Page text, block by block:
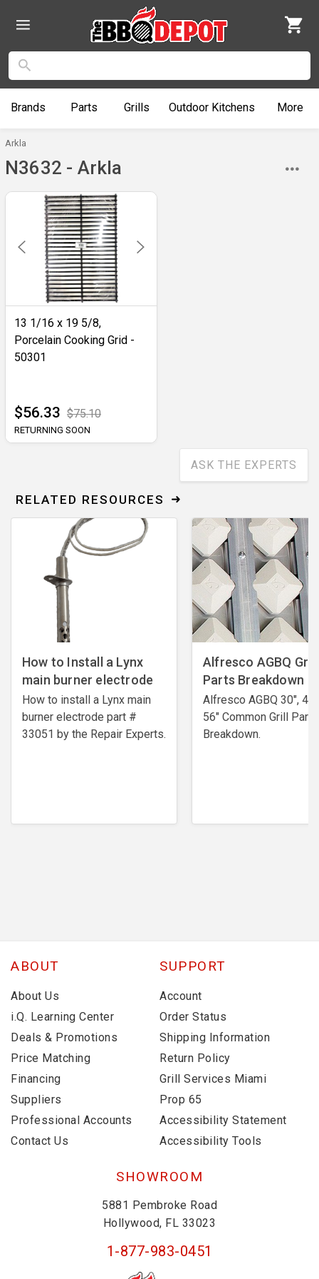
Brands Parts Grills Outdoor Kitchens More
Arkla
N3632 - Arkla
13 1/16 x 19 5/8,
Porcelain Cooking Grid -
50301
$56.33 $75.10
RETURNING SOON
ASK THE EXPERTS
RELATED RESOURCES
How to Install a Lynx
main burner electrode
How to install a Lynx main
burner electrode ​part #
33051 by the Repair Experts.
Alfresco AGBQ Grill
Parts Breakdown
Alfresco AGBQ 30",
56" Common Grill Parts
Breakdown.
ABOUT
About Us
i.Q. Learning Center
Deals & Promotions
Price Matching
Financing
Suppliers
Professional Accounts
Contact Us
SUPPORT
Account
Order Status
Shipping Information
Return Policy
Grill Services Miami
Prop 65
Accessibility Statement
Accessibility Tools
SHOWROOM
5881 Pembroke Road
Hollywood, FL 33023
1-877-983-0451